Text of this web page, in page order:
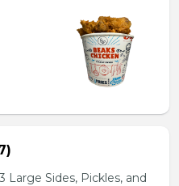
Large Sides, Pickles, and